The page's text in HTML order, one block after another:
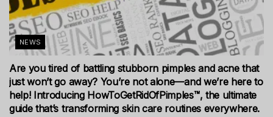
NEWS
Are you tired of battling stubborn pimples and acne that
just won’t go away? You’re not alone—and we’re here to
help! Introducing HowToGetRidOfPimples™, the ultimate
guide that’s transforming skin care routines everywhere.